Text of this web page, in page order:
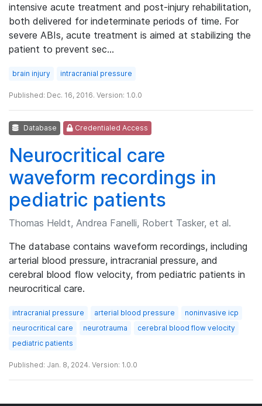
intensive acute treatment and post-injury rehabilitation,
both delivered for indeterminate periods of time. For
severe ABIs, acute treatment is aimed at stabilizing the
patient to prevent sec…
brain injury intracranial pressure
Published: Dec. 16, 2016. Version: 1.0.0
Database Credentialed Access
Neurocritical care
waveform recordings in
pediatric patients
Thomas Heldt, Andrea Fanelli, Robert Tasker, et al.
The database contains waveform recordings, including
arterial blood pressure, intracranial pressure, and
cerebral blood flow velocity, from pediatric patients in
neurocritical care.
intracranial pressure arterial blood pressure
noninvasive icp
neurocritical care
neurotrauma
cerebral blood flow velocity
pediatric patients
Published: Jan. 8, 2024. Version: 1.0.0